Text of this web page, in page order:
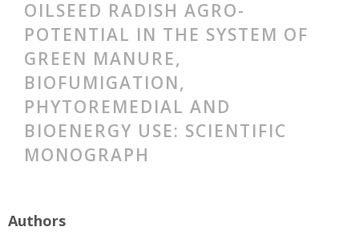
OILSEED RADISH AGRO-
POTENTIAL IN THE SYSTEM OF
GREEN MANURE,
BIOFUMIGATION,
PHYTOREMEDIAL AND
BIOENERGY USE: SCIENTIFIC
MONOGRAPH
Authors